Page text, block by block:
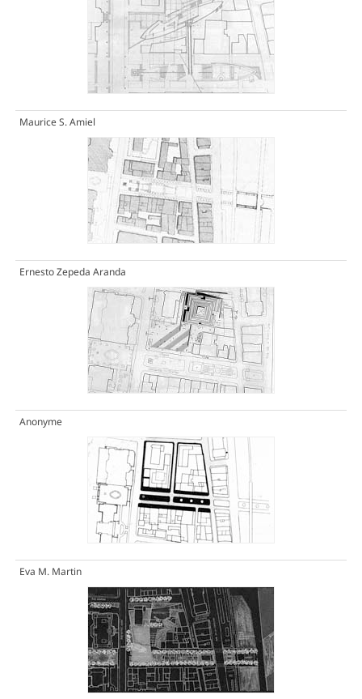
Maurice S. Amiel
Ernesto Zepeda Aranda
Anonyme
Eva M. Martin